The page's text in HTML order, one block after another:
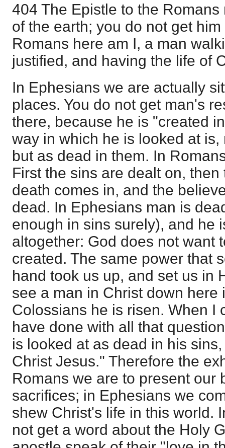
404 The Epistle to the
of the earth; you do not get
Romans here am I, a man
justified, and having the life of
In Ephesians we are actually
places. You do not get man's
there, because he is "created
way in which he is looked at
but as dead in them. In
First the sins are dealt on,
death comes in, and the
dead. In Ephesians man is
enough in sins surely), and he
altogether: God does not want
created. The same power that
hand took us up, and set us in
see a man in Christ down here
Colossians he is risen. When I
have done with all that
is looked at as dead in his
Christ Jesus." Therefore the
Romans we are to present our
sacrifices; in Ephesians we
shew Christ's life in this world.
not get a word about the Holy